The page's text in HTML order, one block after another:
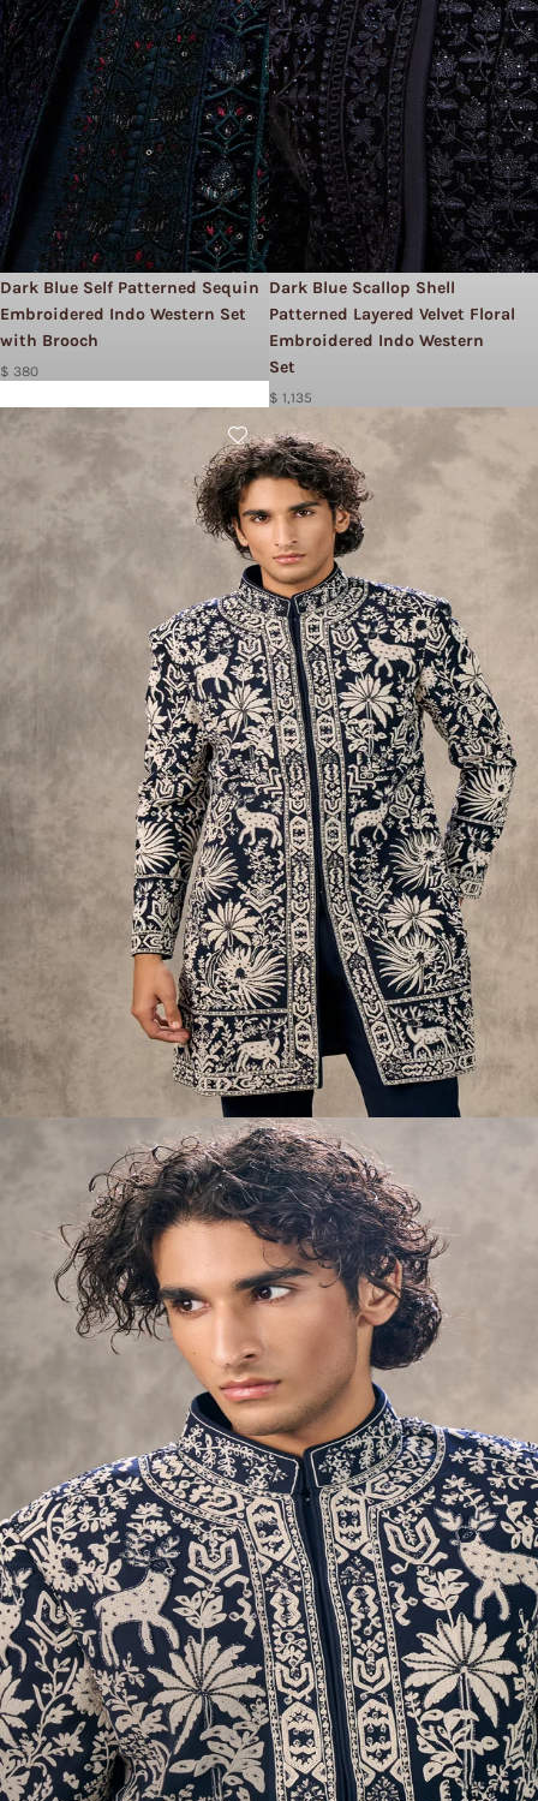
Dark Blue Self Patterned Sequin
Embroidered Indo Western Set
with Brooch
$ 380
Dark Blue Scallop Shell
Patterned Layered Velvet Floral
Embroidered Indo Western
Set
$ 1,135